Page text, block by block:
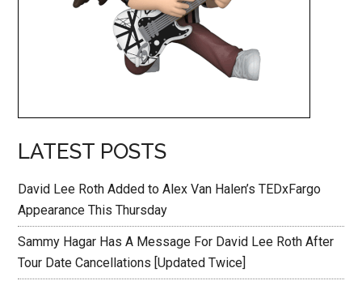
LATEST POSTS
David Lee Roth Added to Alex Van Halen’s TEDxFargo
Appearance This Thursday
Sammy Hagar Has A Message For David Lee Roth After
Tour Date Cancellations [Updated Twice]